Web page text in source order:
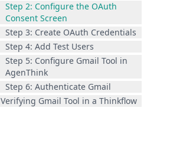
Step 2: Configure the OAuth
Consent Screen
Step 3: Create OAuth Credentials
Step 4: Add Test Users
Step 5: Configure Gmail Tool in
AgenThink
Step 6: Authenticate Gmail
Verifying Gmail Tool in a Thinkflow